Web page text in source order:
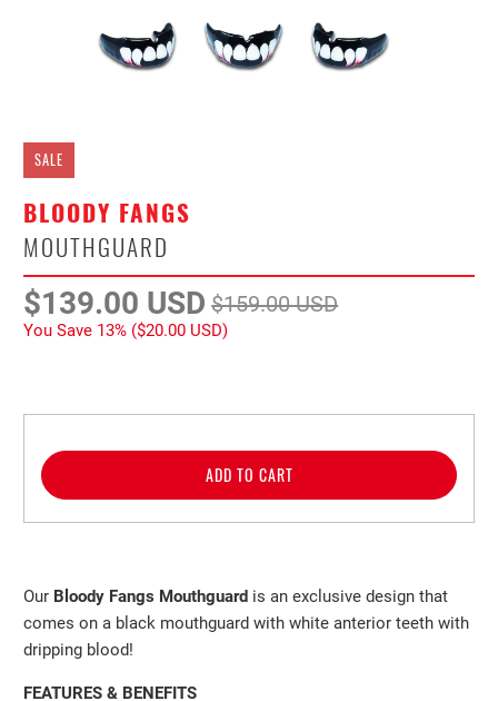
SALE
BLOODY FANGS
MOUTHGUARD
$139.00 USD $159.00 USD
You Save 13% ($20.00 USD)
ADD TO CART
Our Bloody Fangs Mouthguard is an exclusive design that
comes on a black mouthguard with white anterior teeth with
dripping blood!
FEATURES & BENEFITS